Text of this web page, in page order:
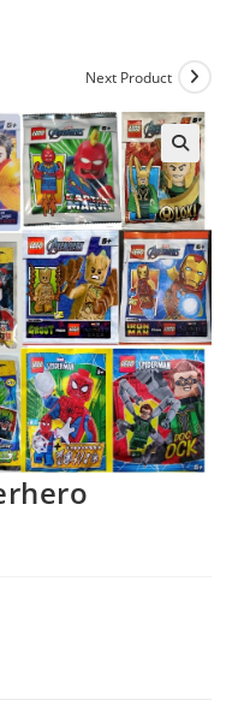
Next Product